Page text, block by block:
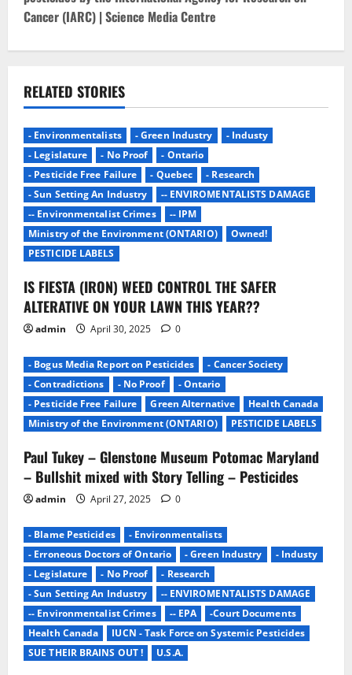
n
a
v
i
g
a
t
i
o
n
Cancer (IARC) | Science Media Centre
RELATED STORIES
- Environmentalists - Green Industry
- Industy
- Legislature
- No Proof
- Ontario
- Pesticide Free Failure
- Quebec
- Research
- Sun Setting An Industry
-- ENVIROMENTALISTS DAMAGE
-- Environmentalist Crimes
-- IPM
Ministry of the Environment (ONTARIO)
Owned!
PESTICIDE LABELS
IS FIESTA (IRON) WEED CONTROL THE SAFER
ALTERATIVE ON YOUR LAWN THIS YEAR??
admin April 30, 2025 0
- Bogus Media Report on Pesticides
- Cancer Society
- Contradictions
- No Proof
- Ontario
- Pesticide Free Failure
Green Alternative
Health Canada
Ministry of the Environment (ONTARIO)
PESTICIDE LABELS
Paul Tukey – Glenstone Museum Potomac Maryland
– Bullshit mixed with Story Telling – Pesticides
admin April 27, 2025 0
- Blame Pesticides
- Environmentalists
- Erroneous Doctors of Ontario
- Green Industry
- Industy
- Legislature
- No Proof
- Research
- Sun Setting An Industry
-- ENVIROMENTALISTS DAMAGE
-- Environmentalist Crimes
-- EPA
-Court Documents
Health Canada
IUCN - Task Force on Systemic Pesticides
SUE THEIR BRAINS OUT !
U.S.A.